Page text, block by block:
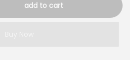
add to cart